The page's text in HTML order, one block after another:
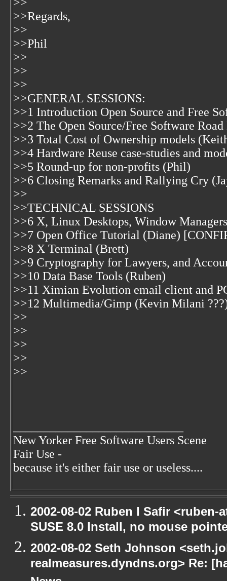
>>Regards,
>>
>>Phil
>>
>>
>>
>>GENERAL SESSIONS:
>>1 Introduction Open Source and Free
>>2 The Open Source/Free Software
>>3 Total Cost of Ownership models
>>4 Hardware Reuse case-studies and
>>5 Round-up for non-profits (Phil)
>>6 Closing Remarks and Rallying Cry
>>
>>TECHNICAL SESSIONS
>>6 X, Linux Desktops, Window
>>7 Open Office Tutorial (Diane)
>>8 X Terminal (Brett)
>>9 Cryptography for Lawyers, and
>>10 Data Base Tools (Ruben)
>>11 Ximian Evolution email client and
>>12 Multimedia/Gimp (Kevin Milani
>>
>>
>>
>>
>>
New Yorker Free Software Users Scene
Fair Use -
because it's either fair use or useless....
2002-08-02 Ruben I Safir
SUSE 8.0 Install, no mouse
2002-08-02 Seth Johnson
realmeasures.dyndns.org> Re: